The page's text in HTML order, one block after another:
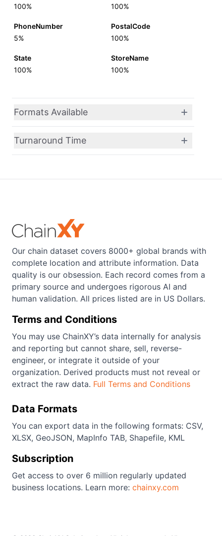
100%
100%
PhoneNumber
5%
PostalCode
100%
State
100%
StoreName
100%
Formats Available
Turnaround Time
Our chain dataset covers 8000+ global brands with
complete location and attribute information. Data
quality is our obsession. Each record comes from a
primary source and undergoes rigorous AI and
human validation. All prices listed are in US Dollars.
Terms and Conditions
You may use ChainXY’s data internally for analysis
and reporting but cannot share, sell, reverse-
engineer, or integrate it outside of your
organization. Derived products must not reveal or
extract the raw data. Full Terms and Conditions
Data Formats
You can export data in the following formats: CSV,
XLSX, GeoJSON, MapInfo TAB, Shapefile, KML
Subscription
Get access to over 6 million regularly updated
business locations. Learn more: chainxy.com